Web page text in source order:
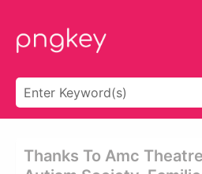
Thanks To Amc